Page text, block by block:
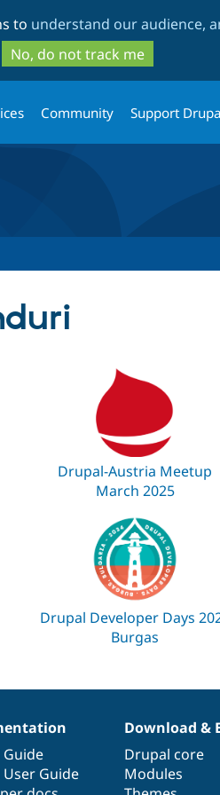
to
main
content
to
search
to understand our audience,
No, do not track me
Community Support
Drupal-Austria Meetup
March 2025
Drupal Developer Days
Burgas
Guide
Download &
Drupal core
Modules